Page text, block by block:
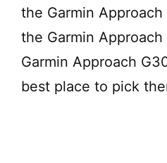
the Garmin
the Garmin
Garmin Approach
best place to pick